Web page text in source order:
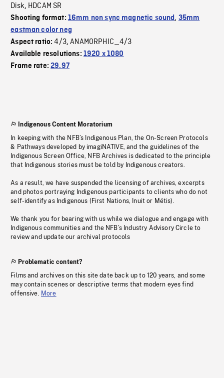
Disk, HDCAM SR
Shooting format: 16mm non sync magnetic sound, 35mm
eastman color neg
Aspect ratio:4/3,ANAMORPHIC_4/3
Available resolutions: 1920 x 1080
Frame rate:29.97
Indigenous Content Moratorium
In keeping with the NFB’s Indigenous Plan, the On-Screen Protocols
& Pathways developed by imagiNATIVE, and the guidelines of the
Indigenous Screen Office, NFB Archives is dedicated to the principle
that Indigenous stories must be told by Indigenous creators.
As a result, we have suspended the licensing of archives, excerpts
and photos portraying Indigenous participants to clients who do not
self-identify as Indigenous (First Nations, Inuit or Métis).
We thank you for bearing with us while we dialogue and engage with
Indigenous communities and the NFB’s Industry Advisory Circle to
review and update our archival protocols
Problematic content?
Films and archives on this site date back up to 120 years, and some
may contain scenes or descriptive terms that modern eyes find
offensive. More